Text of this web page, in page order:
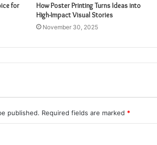
for
How Poster Printing Turns Ideas into
High-Impact Visual Stories
November 30, 2025
published. Required fields are marked *